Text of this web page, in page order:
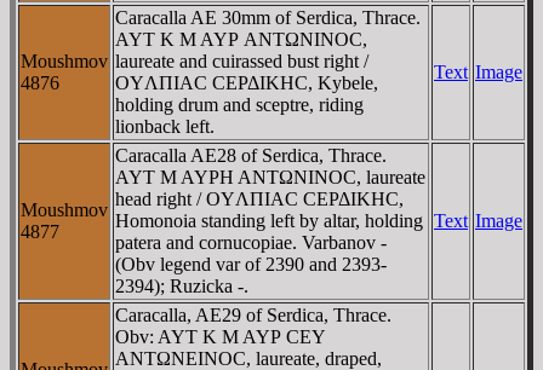
Moushmov
4876
Caracalla AE 30mm of Serdica, Thrace.
AYT K M AYΡ ANTΩNINOC,
laureate and cuirassed bust right /
OYΛΠIAC CEΡΔIKHC, Kybele,
holding drum and sceptre, riding
lionback left.
Text Image
Moushmov
4877
Caracalla AE28 of Serdica, Thrace.
AYT M AYΡH ANTΩNINOC, laureate
head right / OYΛΠIAC CEΡΔIKHC,
Homonoia standing left by altar, holding
patera and cornucopiae. Varbanov -
(Obv legend var of 2390 and 2393-
2394); Ruzicka -.
Text Image
Caracalla, AE29 of Serdica, Thrace.
Obv: AYT K M AYΡ CEY
ANTΩNEINOC, laureate, draped,